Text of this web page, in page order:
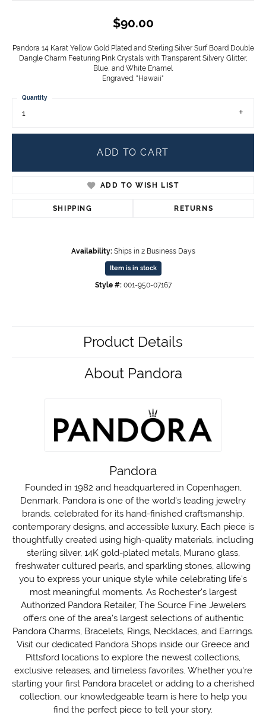
$90.00
Pandora 14 Karat Yellow Gold Plated and Sterling Silver Surf Board Double
Dangle Charm Featuring Pink Crystals with Transparent Silvery Glitter,
Blue, and White Enamel
Engraved: "Hawaii"
1
Quantity
ADD TO CART
ADD TO WISH LIST
SHIPPING RETURNS
Availability: Ships in 2 Business Days
Item is in stock
Style #: 001-950-07167
Product Details
About Pandora
Pandora
Founded in 1982 and headquartered in Copenhagen,
Denmark, Pandora is one of the world's leading jewelry
brands, celebrated for its hand-finished craftsmanship,
contemporary designs, and accessible luxury. Each piece is
thoughtfully created using high-quality materials, including
sterling silver, 14K gold-plated metals, Murano glass,
freshwater cultured pearls, and sparkling stones, allowing
you to express your unique style while celebrating life's
most meaningful moments. As Rochester's largest
Authorized Pandora Retailer, The Source Fine Jewelers
offers one of the area's largest selections of authentic
Pandora Charms, Bracelets, Rings, Necklaces, and Earrings.
Visit our dedicated Pandora Shops inside our Greece and
Pittsford locations to explore the newest collections,
exclusive releases, and timeless favorites. Whether you're
starting your first Pandora bracelet or adding to a cherished
collection, our knowledgeable team is here to help you
find the perfect piece to tell your story.